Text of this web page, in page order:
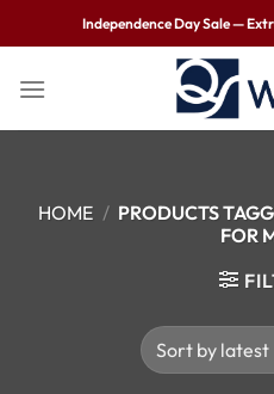
Independence Day Sale —
HOME / PRODUCTS
FOR